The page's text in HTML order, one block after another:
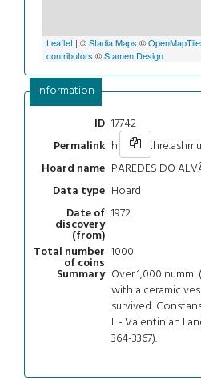
Leaflet | ©Stadia Maps ©
contributors ©Stamen Design
Information
ID 17742
Permalink https://
Hoard name PAREDES DO
Data type Hoard
Date of
discovery
(from)
1972
Total number
of coins
1000
Summary Over 1,000 nummi
with a ceramic
survived:
II - Valentinian I
364-3367).